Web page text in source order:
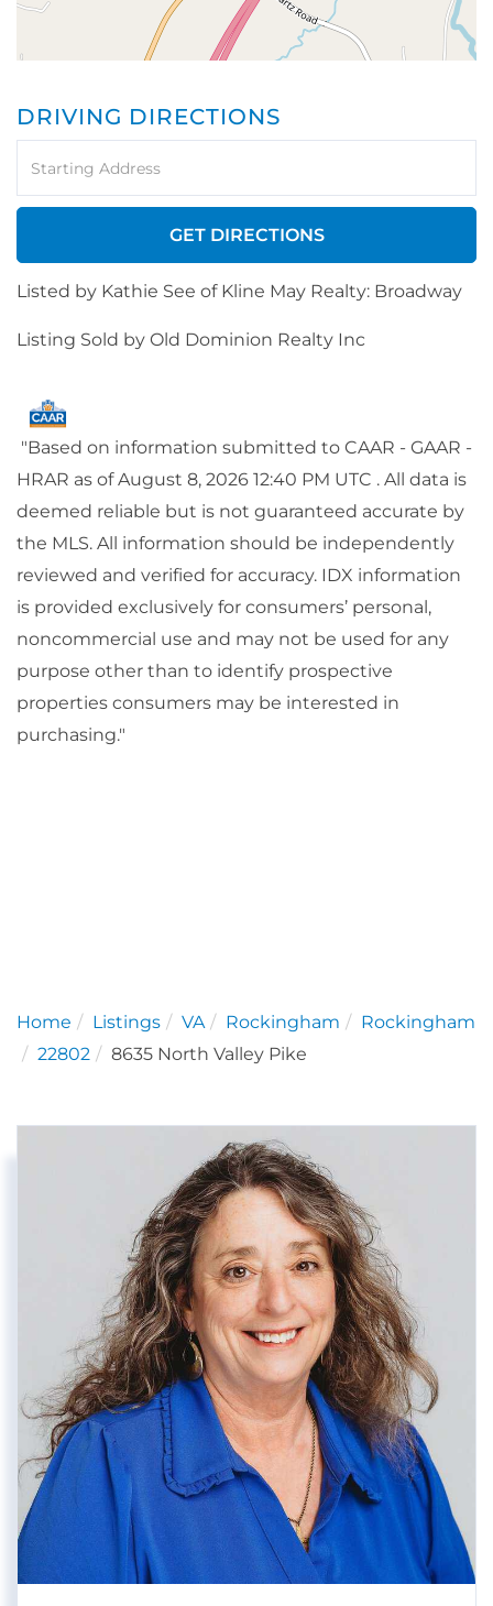
DRIVING DIRECTIONS
Directions
GET DIRECTIONS
Listed by Kathie See of Kline May Realty: Broadway
Listing Sold by Old Dominion Realty Inc
"Based on information submitted to CAAR - GAAR -
HRAR as of August 8, 2026 12:40 PM UTC . All data is
deemed reliable but is not guaranteed accurate by
the MLS. All information should be independently
reviewed and verified for accuracy. IDX information
is provided exclusively for consumers’ personal,
noncommercial use and may not be used for any
purpose other than to identify prospective
properties consumers may be interested in
purchasing."
Home Listings VA Rockingham
Rockingham
22802
8635 North Valley Pike